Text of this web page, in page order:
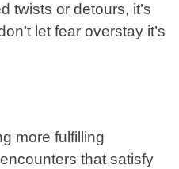
twists or detours, it’s
let fear overstay it’s
more fulfilling
that satisfy